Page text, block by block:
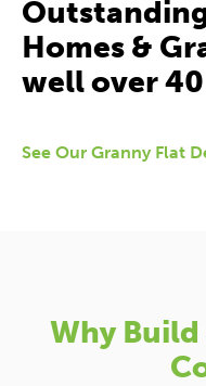
Homes &
well over 40
See Our Granny Flat
Why Build